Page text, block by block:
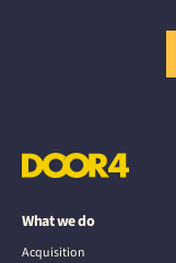
What we do
Acquisition